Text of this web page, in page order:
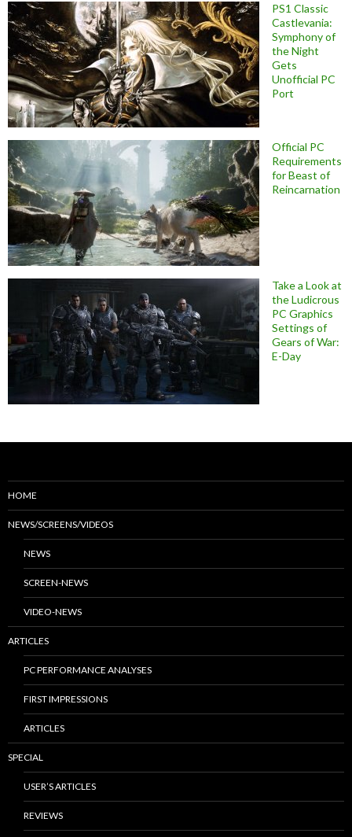
PS1 Classic
Castlevania:
Symphony of
the Night
Gets
Unofficial PC
Port
Official PC
Requirements
for Beast of
Reincarnation
Take a Look at
the Ludicrous
PC Graphics
Settings of
Gears of War:
E-Day
HOME
NEWS/SCREENS/VIDEOS
NEWS
SCREEN-NEWS
VIDEO-NEWS
ARTICLES
PC PERFORMANCE ANALYSES
FIRST IMPRESSIONS
ARTICLES
SPECIAL
USER’S ARTICLES
REVIEWS